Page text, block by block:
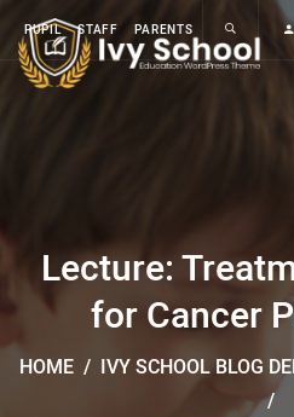
PUPIL STAFF PARENTS
Lecture:
for Cancer
Professor
HOME / IVY SCHOOL BLOG
/